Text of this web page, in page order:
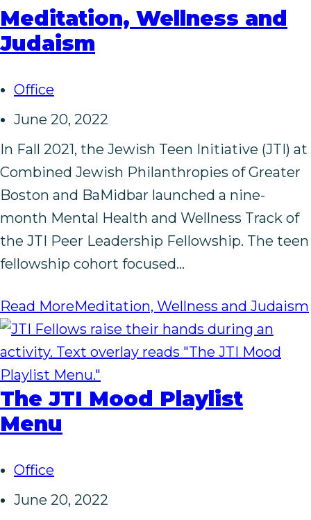
Meditation, Wellness and
Judaism
Office
June 20, 2022
In Fall 2021, the Jewish Teen Initiative (JTI) at
Combined Jewish Philanthropies of Greater
Boston and BaMidbar launched a nine-
month Mental Health and Wellness Track of
the JTI Peer Leadership Fellowship. The teen
fellowship cohort focused…
Read MoreMeditation, Wellness and Judaism
The JTI Mood Playlist
Menu
Office
June 20, 2022